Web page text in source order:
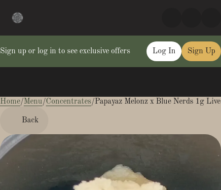
Sign up or log in to see exclusive offers Log In Sign Up
Home/Menu/Concentrates/Papayaz Melonz x Blue Nerds 1g
Back
0